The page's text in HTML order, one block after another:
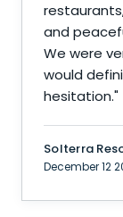
and
We were
would
hesitation."
Solterra
December 12